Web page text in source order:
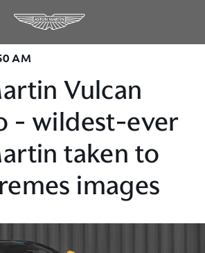
AM
Vulcan
- wildest-ever
taken to
images